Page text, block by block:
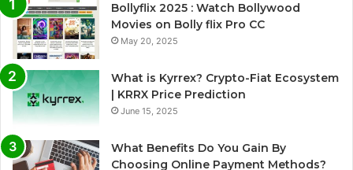
Bollyflix 2025 : Watch Bollywood
Movies on Bolly flix Pro CC
May 20, 2025
What is Kyrrex? Crypto-Fiat Ecosystem
| KRRX Price Prediction
June 15, 2025
What Benefits Do You Gain By
Choosing Online Payment Methods?